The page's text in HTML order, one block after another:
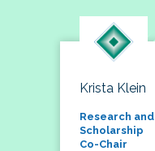
Krista Klein
Research and
Scholarship
Co-Chair